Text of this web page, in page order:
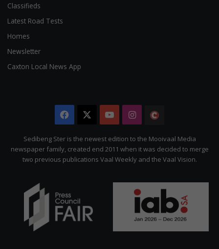
Classifieds
Latest Road Tests
Homes
Newsletter
Caxton Local News App
Facebook YouTubeInstagram
Citizen
Sedibeng Ster is the newest edition to the Mooivaal Media
newspaper family, created end 2011 when it was decided to merge
two previous publications Vaal Weekly and the Vaal Vision.